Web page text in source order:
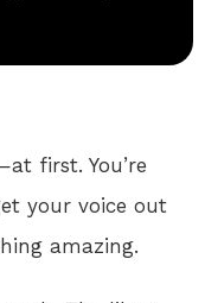
first. You’re
your voice out
amazing.